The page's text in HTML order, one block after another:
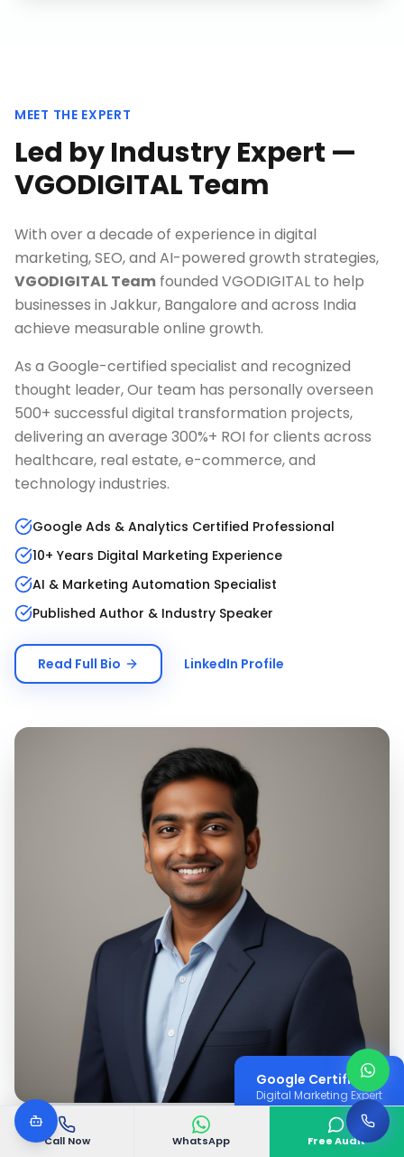
Call Now WhatsApp Free Audit
MEET THE EXPERT
Led by Industry Expert —
VGODIGITAL Team
With over a decade of experience in digital
marketing, SEO, and AI-powered growth strategies,
VGODIGITAL Team founded VGODIGITAL to help
businesses in Jakkur, Bangalore and across India
achieve measurable online growth.
As a Google-certified specialist and recognized
thought leader, Our team has personally overseen
500+ successful digital transformation projects,
delivering an average 300%+ ROI for clients across
healthcare, real estate, e-commerce, and
technology industries.
Google Ads & Analytics Certified Professional
10+ Years Digital Marketing Experience
AI & Marketing Automation Specialist
Published Author & Industry Speaker
Read Full Bio LinkedIn Profile
Google Certified
Digital Marketing Expert